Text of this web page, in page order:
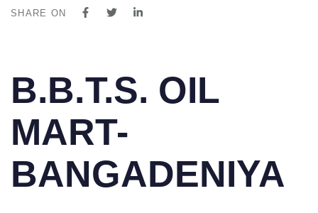
SHARE ON
IN:
B.B.T.S. OIL
MART-
BANGADENIYA
on: